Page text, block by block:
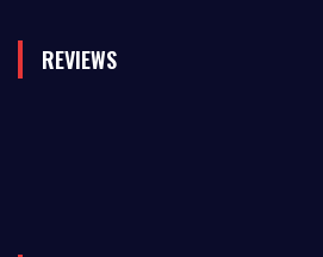
REVIEWS